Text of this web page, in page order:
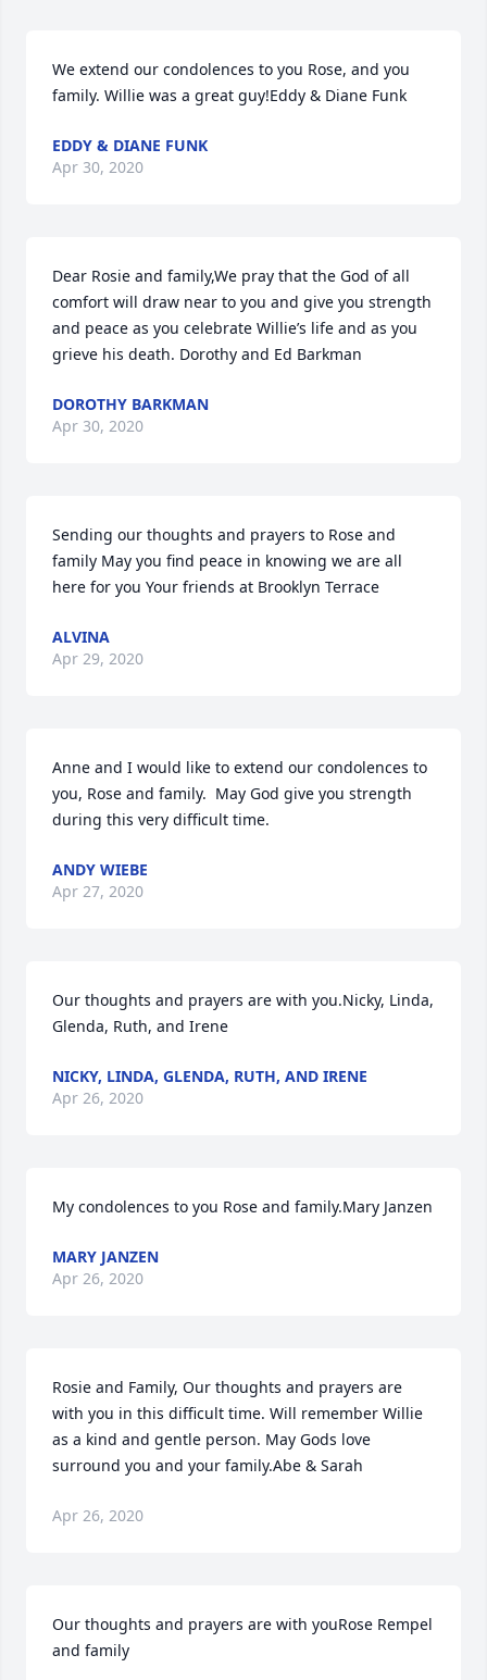
We extend our condolences to you Rose, and you
family. Willie was a great guy!Eddy & Diane Funk
EDDY & DIANE FUNK
Apr 30, 2020
Dear Rosie and family,We pray that the God of all
comfort will draw near to you and give you strength
and peace as you celebrate Willie’s life and as you
grieve his death. Dorothy and Ed Barkman
DOROTHY BARKMAN
Apr 30, 2020
Sending our thoughts and prayers to Rose and
family May you find peace in knowing we are all
here for you Your friends at Brooklyn Terrace
ALVINA
Apr 29, 2020
Anne and I would like to extend our condolences to
you, Rose and family.  May God give you strength
during this very difficult time.
ANDY WIEBE
Apr 27, 2020
Our thoughts and prayers are with you.Nicky, Linda,
Glenda, Ruth, and Irene
NICKY, LINDA, GLENDA, RUTH, AND IRENE
Apr 26, 2020
My condolences to you Rose and family.Mary Janzen
MARY JANZEN
Apr 26, 2020
Rosie and Family, Our thoughts and prayers are
with you in this difficult time. Will remember Willie
as a kind and gentle person. May Gods love
surround you and your family.Abe & Sarah
Apr 26, 2020
Our thoughts and prayers are with youRose Rempel
and family